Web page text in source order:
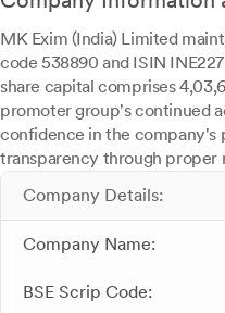
MK Exim (India) Limited
code 538890 and ISIN
share capital comprises
promoter group's continued
confidence in the company's
transparency through proper
Company Details:
Company Name:
BSE Scrip Code: